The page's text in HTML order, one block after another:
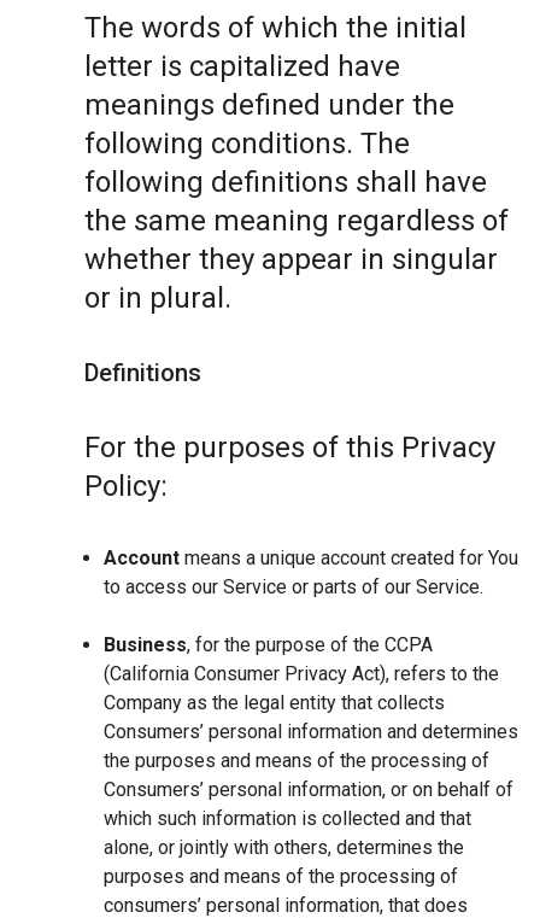
The words of which the initial
letter is capitalized have
meanings defined under the
following conditions. The
following definitions shall have
the same meaning regardless of
whether they appear in singular
or in plural.
Definitions
For the purposes of this Privacy
Policy:
Account means a unique account created for You
to access our Service or parts of our Service.
Business, for the purpose of the CCPA
(California Consumer Privacy Act), refers to the
Company as the legal entity that collects
Consumers’ personal information and determines
the purposes and means of the processing of
Consumers’ personal information, or on behalf of
which such information is collected and that
alone, or jointly with others, determines the
purposes and means of the processing of
consumers’ personal information, that does